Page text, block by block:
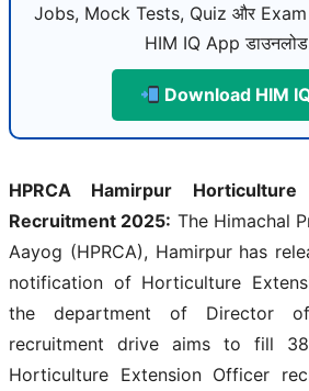
Jobs, Mock Tests, Quiz और
HIM IQ App
Download HIM
HPRCA Hamirpur
Recruitment 2025: The Himachal
Aayog (HPRCA), Hamirpur has
notification of Horticulture
the department of Director
recruitment drive aims to fill 38
Horticulture Extension Officer